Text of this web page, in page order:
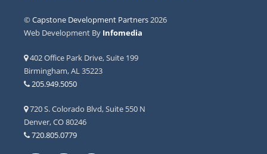
©Capstone Development Partners 2026
Web Development By Infomedia
402 Office Park Drive, Suite 199
Birmingham, AL 35223
205.949.5050
720 S. Colorado Blvd, Suite 550 N
Denver, CO 80246
720.805.0779